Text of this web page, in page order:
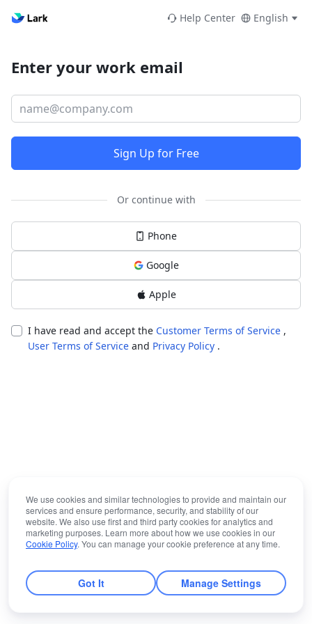
Help Center English
Enter your work email
Sign Up for Free
Or continue with
Phone
Google
Apple
I have read and accept the Customer Terms of Service ,
User Terms of Service and Privacy Policy .
We use cookies and similar technologies to provide and maintain our
services and ensure performance, security, and stability of our
website. We also use first and third party cookies for analytics and
marketing purposes. Learn more about how we use cookies in our
Cookie Policy. You can manage your cookie preference at any time.
Got It Manage Settings